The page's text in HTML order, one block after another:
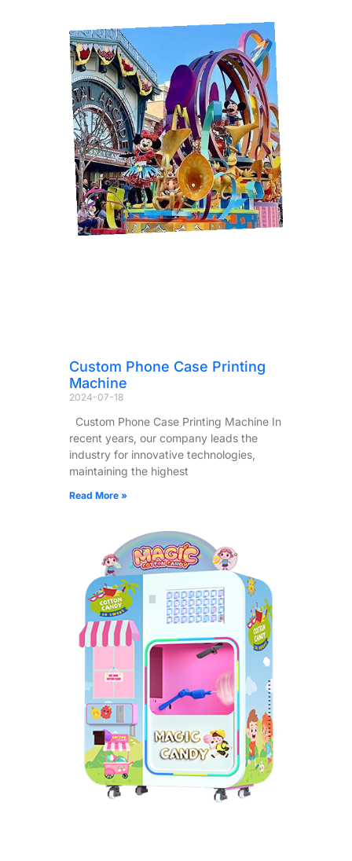
Custom Phone Case Printing
Machine
2024-07-18
Custom Phone Case Printing Machine In
recent years, our company leads the
industry for innovative technologies,
maintaining the highest
Read More »